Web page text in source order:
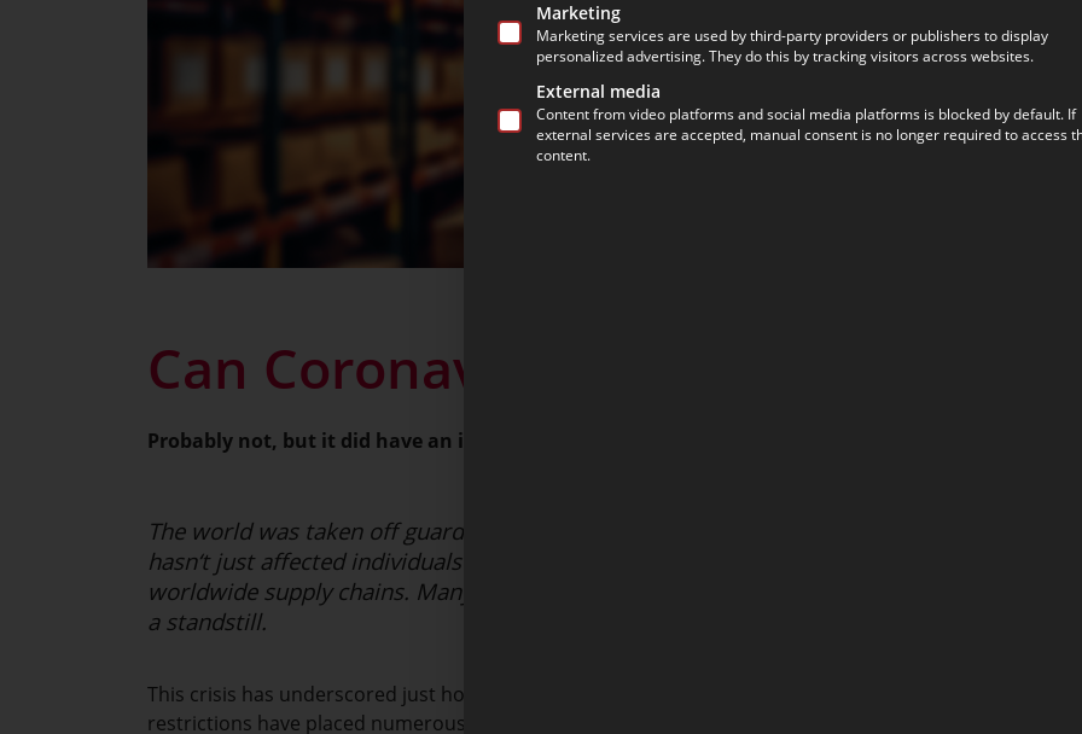
Can Coronavirus Infect Your Tech?
Probably not, but it did have an impact on IT within control center projects.
The world was taken off guard by the coronavirus and continues to grapple with
hasn‘t just affected individuals and society; it has also left its mark on the global
worldwide supply chains. Many nations closed their borders, scaled back production,
a standstill.
This crisis has underscored just how much of our prosperity and quality of life relies on
restrictions have placed numerous sectors of the economy under duress and presented formidable
Marketing
Marketing services are used by third-party providers or publishers to display
personalized advertising. They do this by tracking visitors across websites.
External media
Content from video platforms and social media platforms is blocked by default. If
external services are accepted, manual consent is no longer required to access
content.